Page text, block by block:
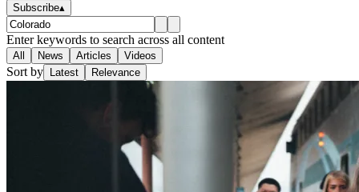
Subscribe▴
Enter keywords to search across all content
All News Articles Videos
Sort by Latest Relevance